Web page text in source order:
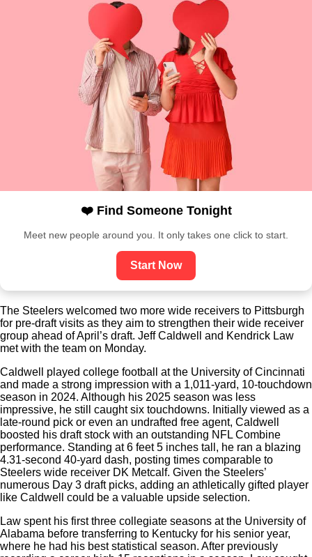
❤️ Find Someone Tonight
Meet new people around you. It only takes one click to start.
Start Now
The Steelers welcomed two more wide receivers to Pittsburgh
for pre-draft visits as they aim to strengthen their wide receiver
group ahead of April’s draft. Jeff Caldwell and Kendrick Law
met with the team on Monday.
Caldwell played college football at the University of Cincinnati
and made a strong impression with a 1,011-yard, 10-touchdown
season in 2024. Although his 2025 season was less
impressive, he still caught six touchdowns. Initially viewed as a
late-round pick or even an undrafted free agent, Caldwell
boosted his draft stock with an outstanding NFL Combine
performance. Standing at 6 feet 5 inches tall, he ran a blazing
4.31-second 40-yard dash, posting times comparable to
Steelers wide receiver DK Metcalf. Given the Steelers’
numerous Day 3 draft picks, adding an athletically gifted player
like Caldwell could be a valuable upside selection.
Law spent his first three collegiate seasons at the University of
Alabama before transferring to Kentucky for his senior year,
where he had his best statistical season. After previously